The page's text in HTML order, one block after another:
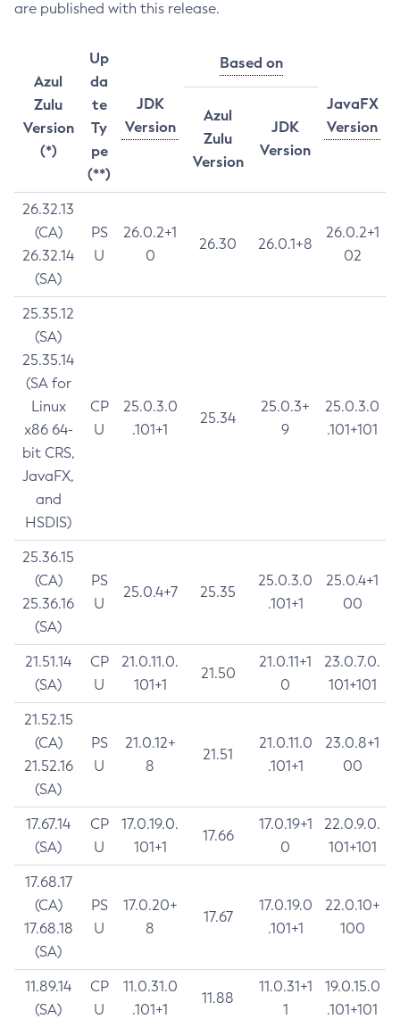
are published with this release.
Azul
Zulu
Version
(*)
Up
da
te
Ty
pe
(**)
JDK
Version
Based on
JavaFX
Version
Azul
Zulu
Version
JDK
Version
26.32.13
(CA)
26.32.14
(SA)
PS
U
26.0.2+1
0
26.30 26.0.1+8
26.0.2+1
02
25.35.12
(SA)
25.35.14
(SA for
Linux
x86 64-
bit CRS,
JavaFX,
and
HSDIS)
CP
U
25.0.3.0
.101+1
25.34
25.0.3+
9
25.0.3.0
.101+101
25.36.15
(CA)
25.36.16
(SA)
PS
U
25.0.4+7 25.35
25.0.3.0
.101+1
25.0.4+1
00
21.51.14
(SA)
CP
U
21.0.11.0.
101+1
21.50
21.0.11+1
0
23.0.7.0.
101+101
21.52.15
(CA)
21.52.16
(SA)
PS
U
21.0.12+
8
21.51
21.0.11.0
.101+1
23.0.8+1
00
17.67.14
(SA)
CP
U
17.0.19.0.
101+1
17.66
17.0.19+1
0
22.0.9.0.
101+101
17.68.17
(CA)
17.68.18
(SA)
PS
U
17.0.20+
8
17.67
17.0.19.0
.101+1
22.0.10+
100
11.89.14
(SA)
CP
U
11.0.31.0
.101+1
11.88
11.0.31+1
1
19.0.15.0
.101+101